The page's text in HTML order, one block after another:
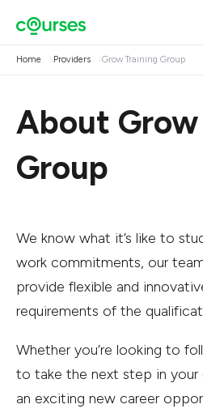
Home Providers Grow Training Group
About Grow
Group
We know what it’s like to
work commitments, our
provide flexible and
requirements of the
Whether you’re looking to
to take the next step in your
an exciting new career